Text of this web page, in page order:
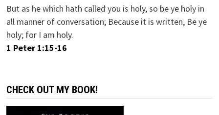
But as he which hath called you is holy, so be ye holy in
all manner of conversation; Because it is written, Be ye
holy; for I am holy.
1 Peter 1:15-16
CHECK OUT MY BOOK!